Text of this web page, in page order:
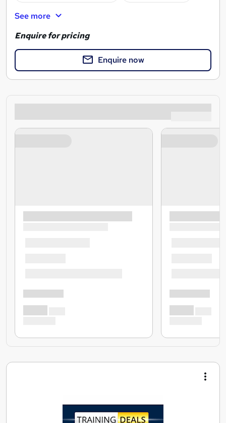
See more
Enquire for pricing
Enquire now